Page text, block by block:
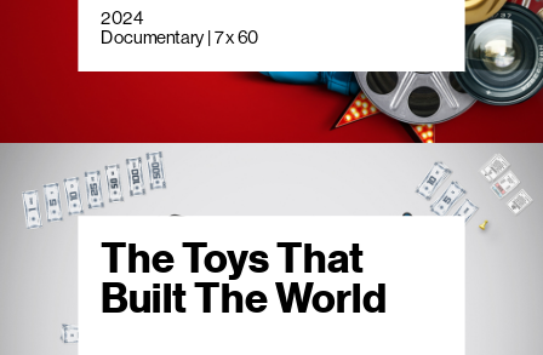
2024
Documentary | 7 x 60
The Toys That
Built The World